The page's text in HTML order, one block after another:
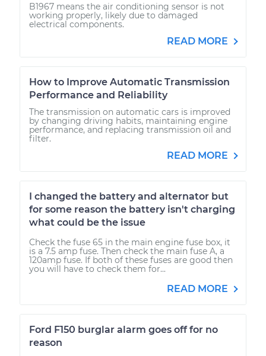
B1967 means the air conditioning sensor is not
working properly, likely due to damaged
electrical components.
READ MORE
How to Improve Automatic Transmission
Performance and Reliability
The transmission on automatic cars is improved
by changing driving habits, maintaining engine
performance, and replacing transmission oil and
filter.
READ MORE
I changed the battery and alternator but
for some reason the battery isn't charging
what could be the issue
Check the fuse 65 in the main engine fuse box, it
is a 7.5 amp fuse. Then check the main fuse A, a
120amp fuse. If both of these fuses are good then
you will have to check them for...
READ MORE
Ford F150 burglar alarm goes off for no
reason